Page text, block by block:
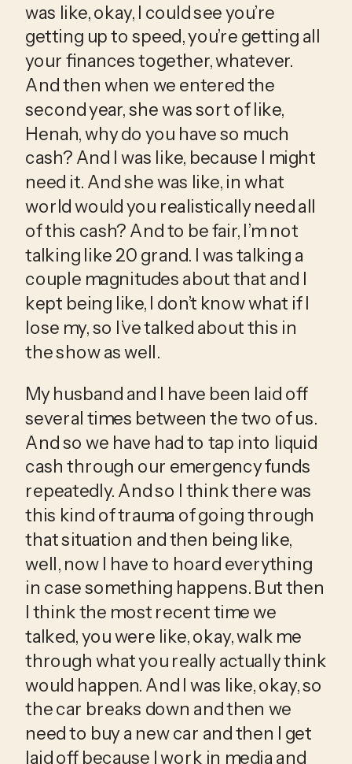
was like, okay, I could see you’re
getting up to speed, you’re getting all
your finances together, whatever.
And then when we entered the
second year, she was sort of like,
Henah, why do you have so much
cash? And I was like, because I might
need it. And she was like, in what
world would you realistically need all
of this cash? And to be fair, I’m not
talking like 20 grand. I was talking a
couple magnitudes about that and I
kept being like, I don’t know what if I
lose my, so I’ve talked about this in
the show as well.
My husband and I have been laid off
several times between the two of us.
And so we have had to tap into liquid
cash through our emergency funds
repeatedly. And so I think there was
this kind of trauma of going through
that situation and then being like,
well, now I have to hoard everything
in case something happens. But then
I think the most recent time we
talked, you were like, okay, walk me
through what you really actually think
would happen. And I was like, okay, so
the car breaks down and then we
need to buy a new car and then I get
laid off because I work in media and